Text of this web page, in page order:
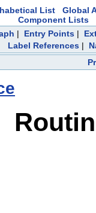
List
Global
Component Lists
| Entry Points |
Label References|